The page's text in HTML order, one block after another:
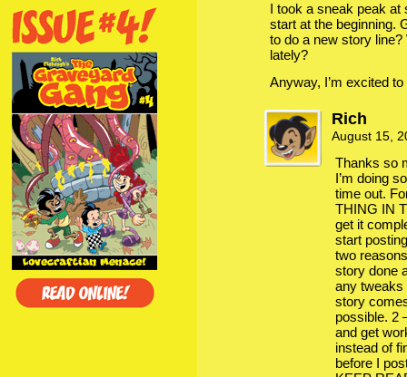
I took a sneak peak at
start at the beginning.
to do a new story
lately?
Anyway, I’m excited
Rich
August 15,
Thanks so
I’m doing
time out.
THING IN
get it
start
two
story done
any tweaks
story
possible. 2
and get
instead of
before I